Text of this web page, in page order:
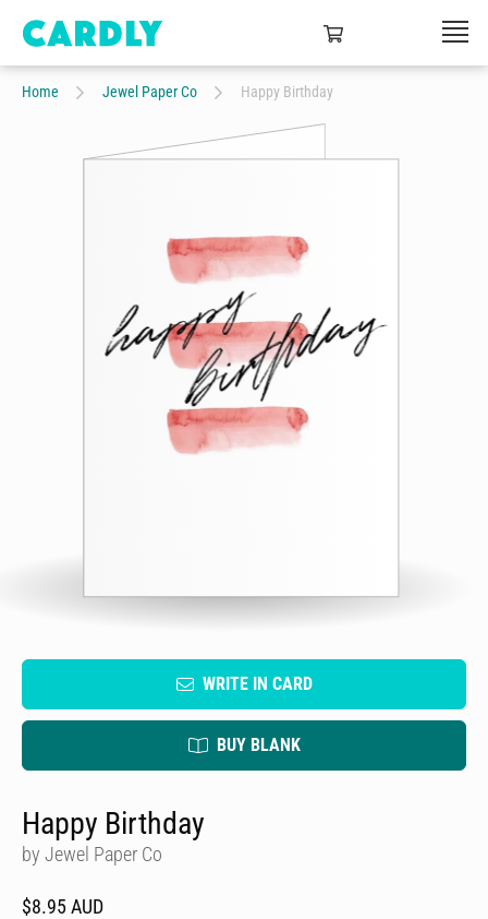
Home Jewel Paper Co Happy Birthday
WRITE IN CARD
BUY BLANK
Happy Birthday
by Jewel Paper Co
$8.95 AUD